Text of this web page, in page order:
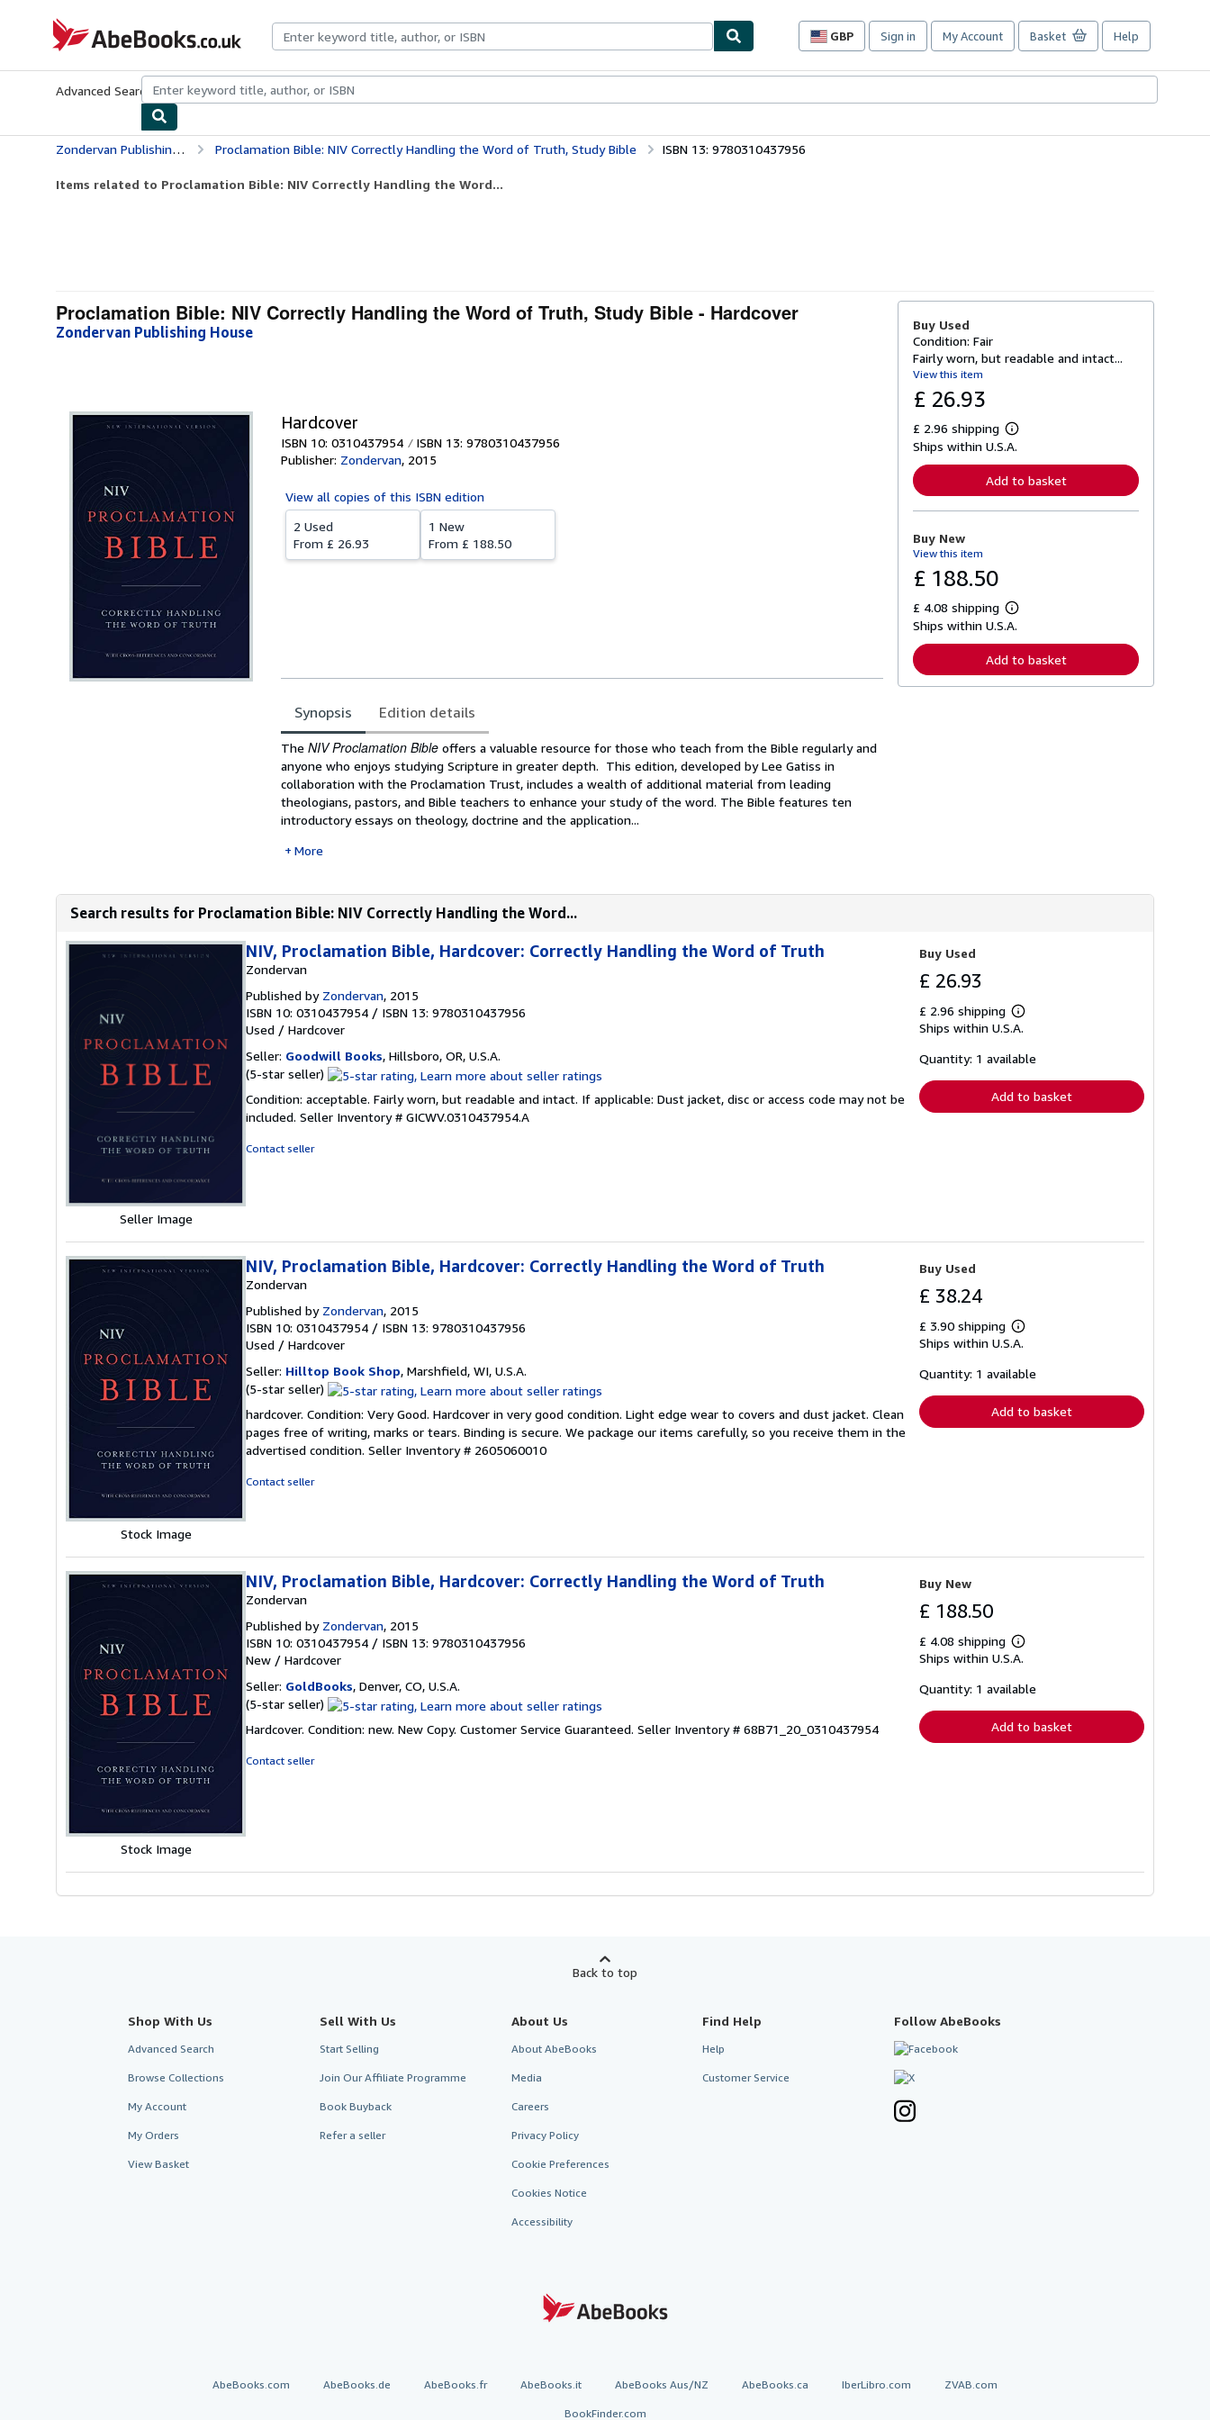
AbeBooks.co.uk
GBP
Site
preferences
Sign in My Account Basket Help
Advanced Search Browse CollectionsRare BooksArt & Collectables
Zondervan Publishing House Proclamation Bible: NIV Correctly Handling the Word of Truth, Study Bible ISBN 13: 9780310437956
Items related to Proclamation Bible: NIV Correctly Handling the Word...
Proclamation Bible: NIV Correctly Handling the Word of Truth, Study Bible - Hardcover
Zondervan Publishing House
Hardcover
ISBN 10: 0310437954 ISBN 13: 9780310437956
Publisher: Zondervan, 2015
View all copies of this ISBN edition
2 Used
From £ 26.93
1 New
From £ 188.50
Synopsis Edition details
Synopsis
The NIV Proclamation Bible offers a valuable resource for those who teach from the Bible regularly and
anyone who enjoys studying Scripture in greater depth. This edition, developed by Lee Gatiss in
collaboration with the Proclamation Trust, includes a wealth of additional material from leading
theologians, pastors, and Bible teachers to enhance your study of the word. The Bible features ten
introductory essays on theology, doctrine and the application...
More
Buy Used
Condition: Fair
Fairly worn, but readable and intact...
View this item
£ 26.93
£ 2.96 shipping
L
e
r
n
o
t
s
p
p
i
Ships within U.S.A.
Add to basket
Buy New
View this item
£ 188.50
£ 4.08 shipping
L
e
r
n
g
Ships within U.S.A.
Add to basket
Search results for Proclamation Bible: NIV Correctly Handling the Word...
Seller Image
NIV, Proclamation Bible, Hardcover: Correctly Handling the Word of Truth
Zondervan
Published by Zondervan, 2015
ISBN 10: 0310437954 / ISBN 13: 9780310437956
Used / Hardcover
Seller: Goodwill Books, Hillsboro, OR, U.S.A.
(5-star seller) Seller
5
out
Condition: acceptable. Fairly worn, but readable and intact. If applicable: Dust jacket, disc or access code may not be
included. Seller Inventory # GICWV.0310437954.A
Contact seller
Buy Used
£ 26.93
£ 2.96 shipping
Learn
more
shipping
Ships within U.S.A.
Quantity: 1 available
Add to basket
Stock Image
NIV, Proclamation Bible, Hardcover: Correctly Handling the Word of Truth
Zondervan
Published by Zondervan, 2015
ISBN 10: 0310437954 / ISBN 13: 9780310437956
Used / Hardcover
Seller: Hilltop Book Shop, Marshfield, WI, U.S.A.
(5-star seller) Seller
5
out
of
hardcover. Condition: Very Good. Hardcover in very good condition. Light edge wear to covers and dust jacket. Clean
pages free of writing, marks or tears. Binding is secure. We package our items carefully, so you receive them in the
advertised condition. Seller Inventory # 2605060010
Contact seller
Buy Used
£ 38.24
£ 3.90 shipping
Learn
more
shipping
Ships within U.S.A.
Quantity: 1 available
Add to basket
Stock Image
NIV, Proclamation Bible, Hardcover: Correctly Handling the Word of Truth
Zondervan
Published by Zondervan, 2015
ISBN 10: 0310437954 / ISBN 13: 9780310437956
New / Hardcover
Seller: GoldBooks, Denver, CO, U.S.A.
(5-star seller) Seller
5
Hardcover. Condition: new. New Copy. Customer Service Guaranteed. Seller Inventory # 68B71_20_0310437954
Contact seller
Buy New
£ 188.50
£ 4.08 shipping
Learn
more
shipping
Ships within U.S.A.
Quantity: 1 available
Add to basket
Back to top
Shop With Us
Advanced Search
Browse Collections
My Account
My Orders
View Basket
Sell With Us
Start Selling
Join Our Affiliate Programme
Book Buyback
Refer a seller
About Us
About AbeBooks
Media
Careers
Privacy Policy
Cookie Preferences
Cookies Notice
Accessibility
Find Help
Help
Customer Service
Follow AbeBooks
AbeBooks.com AbeBooks.de AbeBooks.fr AbeBooks.it AbeBooks Aus/NZ AbeBooks.ca IberLibro.com ZVAB.com
BookFinder.com